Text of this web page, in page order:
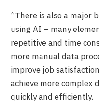
“There is also a major
using AI – many
repetitive and time
more manual data
improve job
achieve more complex
quickly and efficiently.